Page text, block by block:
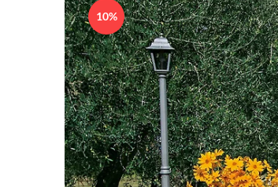
10%